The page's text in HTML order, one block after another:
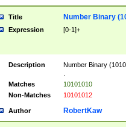
Title Number Binary
Expression [0-1]+
Description
Number Binary
Matches
10101010
Non-Matches
10101012
Author RobertKaw